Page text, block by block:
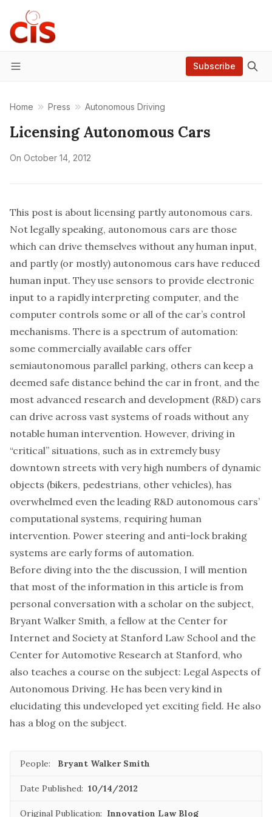
Menu
Subscribe
Home Press Autonomous Driving
Licensing Autonomous Cars
On October 14, 2012
This post is about licensing partly autonomous cars.
Not legally speaking, autonomous cars are those
which can drive themselves without any human input,
and partly (or mostly) autonomous cars have reduced
human input. They use sensors to provide electronic
input to a rapidly interpreting computer, and the
computer controls some or all of the car’s control
mechanisms. There is a spectrum of automation:
some commercially available cars offer
semiautonomous parallel parking, others can keep a
deemed safe distance behind the car in front, and the
most advanced research and development (R&D) cars
can drive across vast systems of roads without any
notable human intervention. However, driving in
“critical” situations, such as in extremely busy
downtown streets with very high numbers of dynamic
objects (bikers, pedestrians, other vehicles), has
overwhelmed even the leading R&D autonomous cars’
computational systems, requiring human
intervention. Power steering and anti-lock braking
systems are early forms of automation.
Before diving into the the discussion, I will mention
that most of the information in this article is from
personal conversation with a scholar on the subject,
Bryant Walker Smith, a fellow at the Center for
Internet and Society at Stanford Law School and the
Center for Automotive Research at Stanford, who
also teaches a course on the subject: Legal Aspects of
Autonomous Driving. He has been very kind in
elucidating this undeveloped yet exciting field. He also
has a blog on the subject.
People: Bryant Walker Smith
Date Published: 10/14/2012
Original Publication: Innovation Law Blog